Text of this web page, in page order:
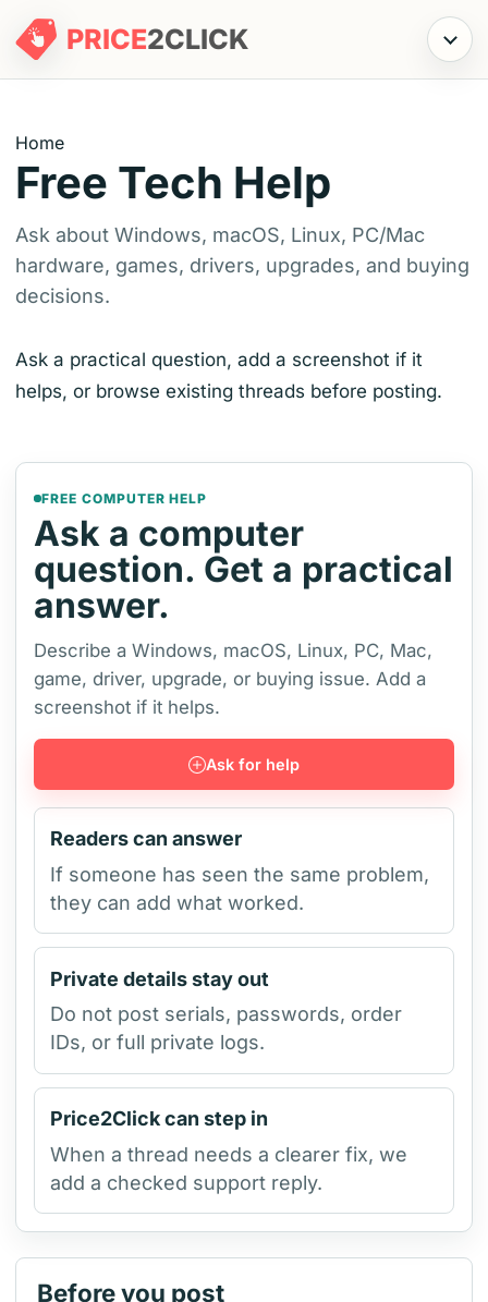
PRICE2CLICK Menu
Home
Free Tech Help
Ask about Windows, macOS, Linux, PC/Mac
hardware, games, drivers, upgrades, and buying
decisions.
Ask a practical question, add a screenshot if it
helps, or browse existing threads before posting.
FREE COMPUTER HELP
Ask a computer
question. Get a practical
answer.
Describe a Windows, macOS, Linux, PC, Mac,
game, driver, upgrade, or buying issue. Add a
screenshot if it helps.
Ask for help
Readers can answer
If someone has seen the same problem,
they can add what worked.
Private details stay out
Do not post serials, passwords, order
IDs, or full private logs.
Price2Click can step in
When a thread needs a clearer fix, we
add a checked support reply.
Before you post